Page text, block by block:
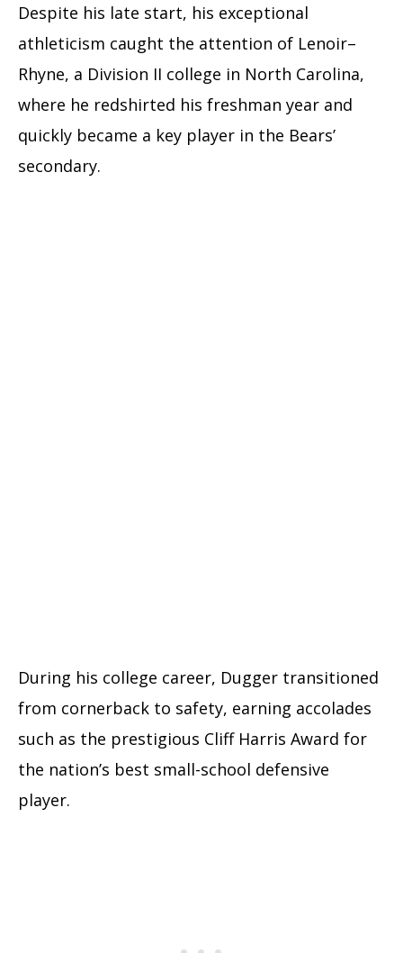
Despite his late start, his exceptional
athleticism caught the attention of Lenoir–
Rhyne, a Division II college in North Carolina,
where he redshirted his freshman year and
quickly became a key player in the Bears’
secondary.
During his college career, Dugger transitioned
from cornerback to safety, earning accolades
such as the prestigious Cliff Harris Award for
the nation’s best small-school defensive
player.